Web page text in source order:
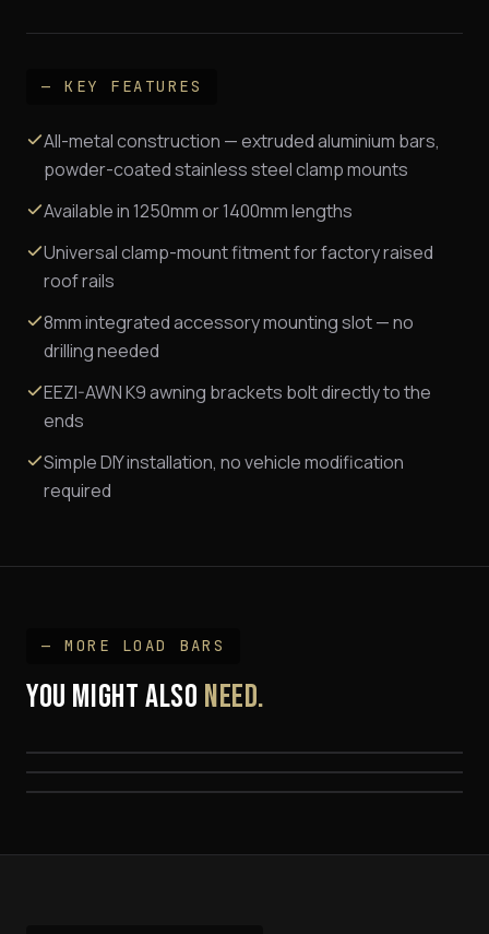
— KEY FEATURES
All-metal construction — extruded aluminium bars,
powder-coated stainless steel clamp mounts
Available in 1250mm or 1400mm lengths
Universal clamp-mount fitment for factory raised
roof rails
8mm integrated accessory mounting slot — no
drilling needed
EEZI-AWN K9 awning brackets bolt directly to the
ends
Simple DIY installation, no vehicle modification
required
— MORE LOAD BAR S
YOU MIGHT ALSO NEED.
K9 Load Bar Kits
Universal Complete Track Mount Kit